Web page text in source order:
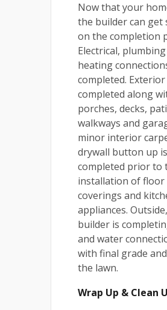
Now that your
the builder can get
on the completion
Electrical,
heating
completed.
completed along
porches, decks,
walkways and
minor interior
drywall button up is
completed prior to
installation of floor
coverings and
appliances.
builder is
and water
with final grade
the lawn.
Wrap Up & Clean